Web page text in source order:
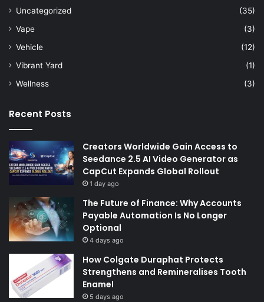
Uncategorized
(35)
Vape
(3)
Vehicle
(12)
Vibrant Yard
(1)
Wellness
(3)
Recent Posts
Creators Worldwide Gain Access to
Seedance 2.5 AI Video Generator as
CapCut Expands Global Rollout
1 day ago
The Future of Finance: Why Accounts
Payable Automation Is No Longer
Optional
4 days ago
How Colgate Duraphat Protects
Strengthens and Remineralises Tooth
Enamel
5 days ago